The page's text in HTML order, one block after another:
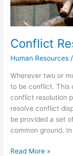
Conflict
Human Resources /
Wherever two or
to be conflict. This
conflict resolution
resolve conflict
be provided a set
common ground.
Read More »